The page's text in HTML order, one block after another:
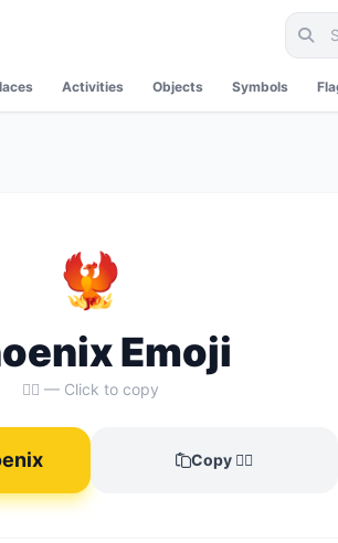
Activities Objects Symbols
🐦‍🔥
Emoji
🐦‍🔥 — Click to copy
Copy 🐦‍🔥